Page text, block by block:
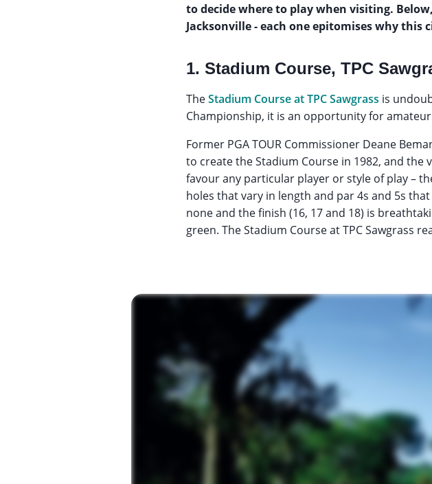
to decide where to play when visiting.
Jacksonville - each one epitomises why
1. Stadium Course, TPC
TheStadium Course at TPC Sawgrass is
Championship, it is an opportunity for
Former PGA TOUR Commissioner Deane
to create the Stadium Course in 1982, and the
favour any particular player or style of play –
holes that vary in length and par 4s and 5s
none and the finish (16, 17 and 18) is
green. The Stadium Course at TPC Sawgrass